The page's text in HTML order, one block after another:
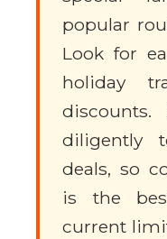
popular
Look for
holiday
diligently
deals, so
is the
current